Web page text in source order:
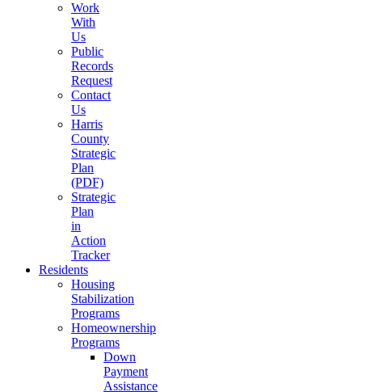
Work
With
Us
Public
Records
Request
Contact
Us
Harris
County
Strategic
Plan
(PDF)
Strategic
Plan
in
Action
Tracker
Residents
Housing
Stabilization
Programs
Homeownership
Programs
Down
Payment
Assistance